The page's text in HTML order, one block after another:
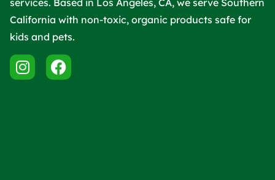
services. Based in Los Angeles, CA, we serve Southern
California with non-toxic, organic products safe for
kids and pets.